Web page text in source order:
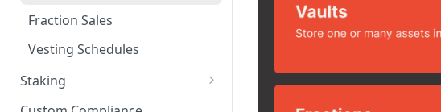
Fraction Sales
Vesting Schedules
Staking
Staking Platform